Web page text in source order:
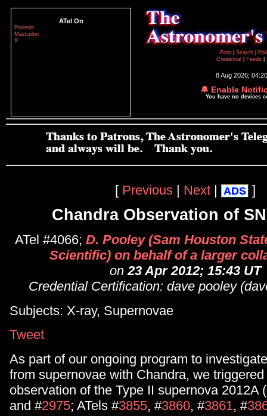
ATel On
Patreon
Mastodon
X
Post
Search
Credential
Feeds
8 Aug 2026;
🔔 Enable
You have no devices
[ Previous | Next | ADS ]
Chandra Observation of
ATel #4066; D. Pooley (Sam Houston
Scientific) on behalf of a larger
on23 Apr 2012; 15:43 UT
Credential Certification: dave pooley
Subjects: X-ray, Supernovae
Tweet
As part of our ongoing program to
from supernovae with Chandra, we
observation of the Type II supernova 2012A
and #2975; ATels #3855, #3860, #3861, #